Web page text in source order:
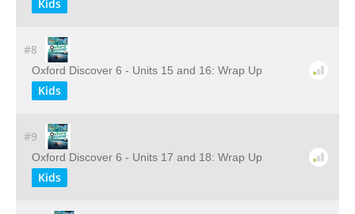
Kids
#8
Oxford Discover 6 - Units 15 and 16: Wrap Up
Kids
#9
Oxford Discover 6 - Units 17 and 18: Wrap Up
Kids